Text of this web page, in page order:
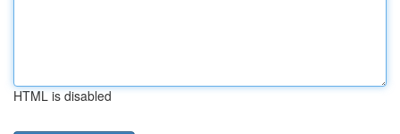
HTML is disabled